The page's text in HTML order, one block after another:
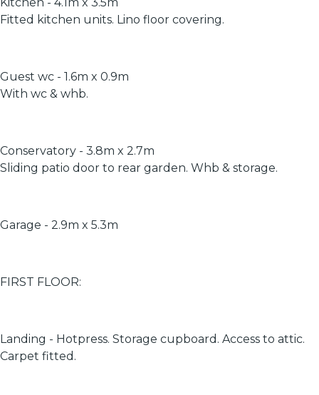
Fitted kitchen units. Lino floor covering.
Guest wc - 1.6m x 0.9m
With wc & whb.
Conservatory - 3.8m x 2.7m
Sliding patio door to rear garden. Whb & storage.
Garage - 2.9m x 5.3m
FIRST FLOOR:
Landing - Hotpress. Storage cupboard. Access to attic.
Carpet fitted.